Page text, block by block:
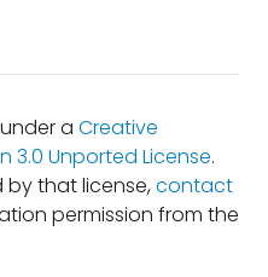
a Creative
3.0 Unported License.
by that license,contact
permission from the